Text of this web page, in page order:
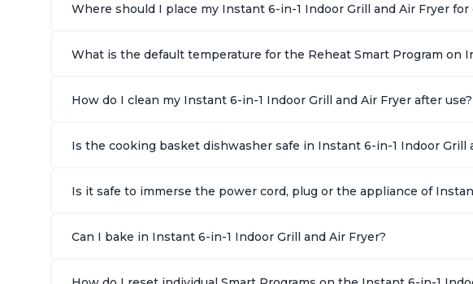
Where should I place my Instant 6-in-1 Indoor Grill and Air Fryer
What is the default temperature for the Reheat Smart Program on
How do I clean my Instant 6-in-1 Indoor Grill and Air Fryer after use?
Is the cooking basket dishwasher safe in Instant 6-in-1 Indoor Grill
Is it safe to immerse the power cord, plug or the appliance of
Can I bake in Instant 6-in-1 Indoor Grill and Air Fryer?